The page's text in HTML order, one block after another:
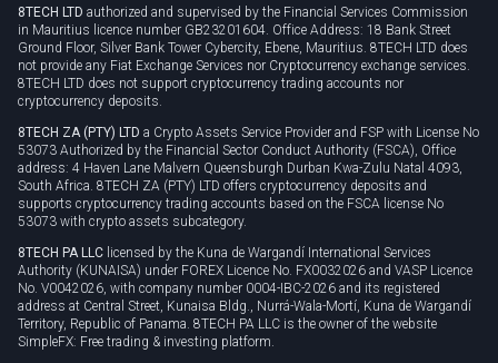
Cookie policy
8TECH LTD authorized and supervised by the Financial Services Commission
in Mauritius licence number GB23201604. Office Address: 18 Bank Street
Ground Floor, Silver Bank Tower Cybercity, Ebene, Mauritius. 8TECH LTD does
not provide any Fiat Exchange Services nor Cryptocurrency exchange services.
8TECH LTD does not support cryptocurrency trading accounts nor
cryptocurrency deposits.
8TECH ZA (PTY) LTD a Crypto Assets Service Provider and FSP with License No
53073 Authorized by the Financial Sector Conduct Authority (FSCA), Office
address: 4 Haven Lane Malvern Queensburgh Durban Kwa-Zulu Natal 4093,
South Africa. 8TECH ZA (PTY) LTD offers cryptocurrency deposits and
supports cryptocurrency trading accounts based on the FSCA license No
53073 with crypto assets subcategory.
8TECH PA LLC licensed by the Kuna de Wargandí International Services
Authority (KUNAISA) under FOREX Licence No. FX0032026 and VASP Licence
No. V0042026, with company number 0004-IBC-2026 and its registered
address at Central Street, Kunaisa Bldg., Nurrá-Wala-Mortí, Kuna de Wargandí
Territory, Republic of Panama. 8TECH PA LLC is the owner of the website
SimpleFX: Free trading & investing platform.